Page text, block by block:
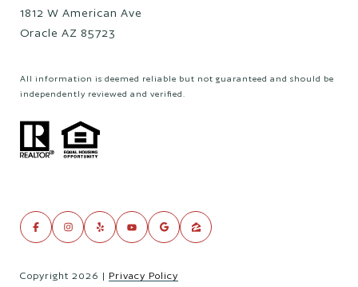
1812 W American Ave
Oracle AZ 85723
All information is deemed reliable but not guaranteed and should be
independently reviewed and verified.
Copyright 2026 | Privacy Policy